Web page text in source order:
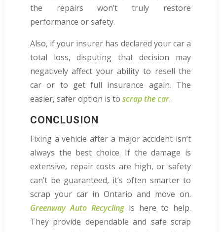
the repairs won’t truly restore
performance or safety.
Also, if your insurer has declared your car a
total loss, disputing that decision may
negatively affect your ability to resell the
car or to get full insurance again. The
easier, safer option is to scrap the car.
CONCLUSION
Fixing a vehicle after a major accident isn’t
always the best choice. If the damage is
extensive, repair costs are high, or safety
can’t be guaranteed, it’s often smarter to
scrap your car in Ontario and move on.
Greenway Auto Recyclingis here to help.
They provide dependable and safe scrap